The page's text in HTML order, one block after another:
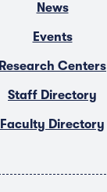
News
Events
Research Centers
Staff Directory
Faculty Directory